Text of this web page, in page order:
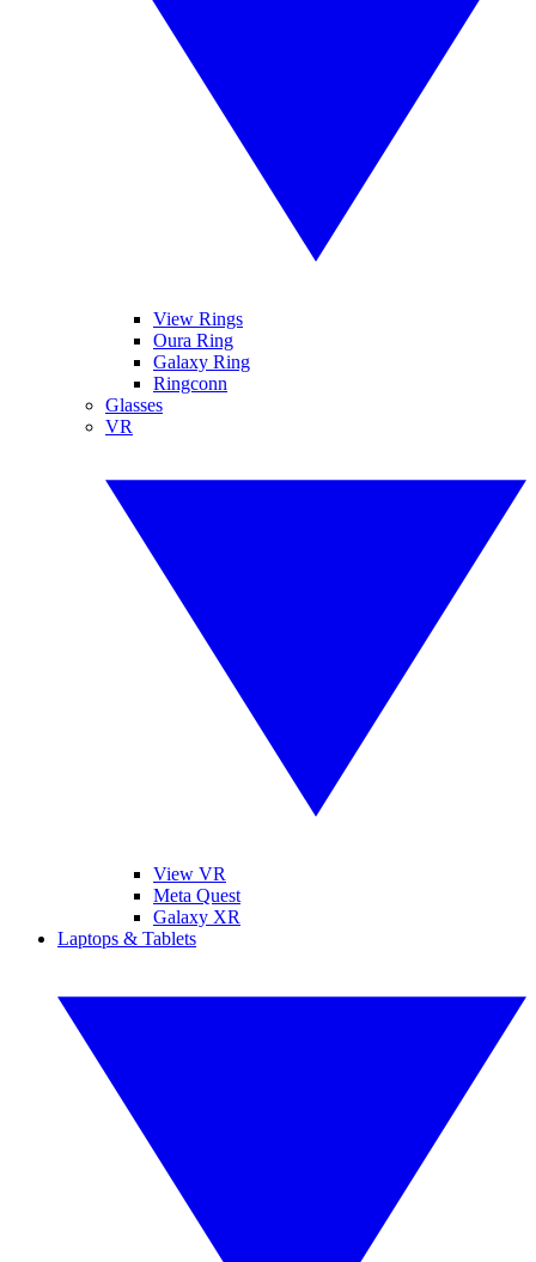
View Rings
Oura Ring
Galaxy Ring
Ringconn
Glasses
VR
View VR
Meta Quest
Galaxy XR
Laptops & Tablets